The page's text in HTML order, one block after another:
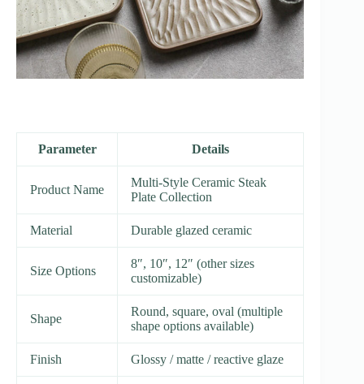
Parameter Details
Product Name
Multi-Style Ceramic Steak
Plate Collection
Material Durable glazed ceramic
Size Options
8″, 10″, 12″ (other sizes
customizable)
Shape
Round, square, oval (multiple
shape options available)
Finish Glossy / matte / reactive glaze